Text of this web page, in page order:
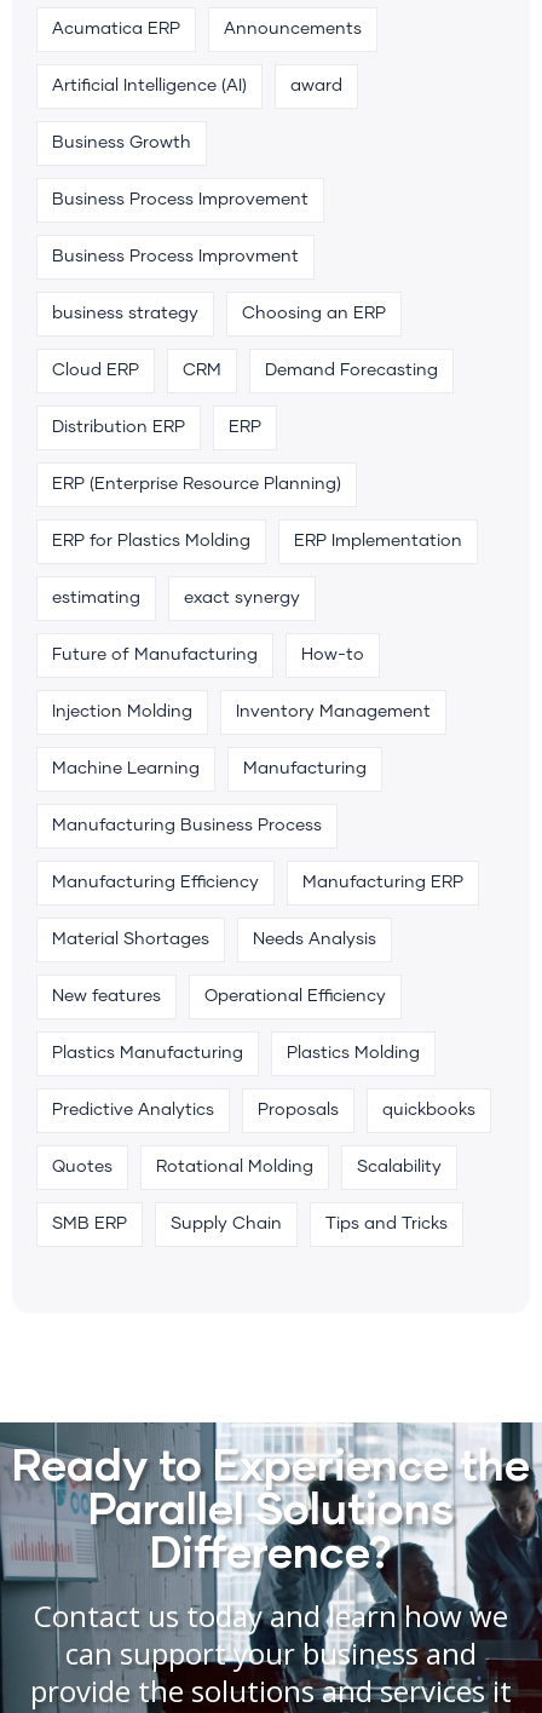
Acumatica ERP Announcements
Artificial Intelligence (AI) award
Business Growth
Business Process Improvement
Business Process Improvment
business strategy Choosing an ERP
Cloud ERP CRM Demand Forecasting
Distribution ERP ERP
ERP (Enterprise Resource Planning)
ERP for Plastics Molding ERP Implementation
estimating exact synergy
Future of Manufacturing How-to
Injection Molding Inventory Management
Machine Learning Manufacturing
Manufacturing Business Process
Manufacturing Efficiency Manufacturing ERP
Material Shortages Needs Analysis
New features Operational Efficiency
Plastics Manufacturing Plastics Molding
Predictive Analytics Proposals quickbooks
Quotes Rotational Molding Scalability
SMB ERP Supply Chain Tips and Tricks
Ready to Experience the
Parallel Solutions
Difference?
Contact us today and learn how we
can support your business and
provide the solutions and services it